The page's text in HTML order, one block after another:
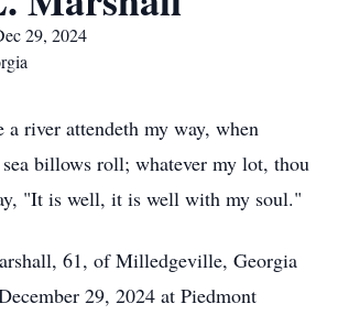
29, 2024
a river attendeth my way, when
billows roll; whatever my lot, thou
"It is well, it is well with my soul."
61, of Milledgeville, Georgia
29, 2024 at Piedmont